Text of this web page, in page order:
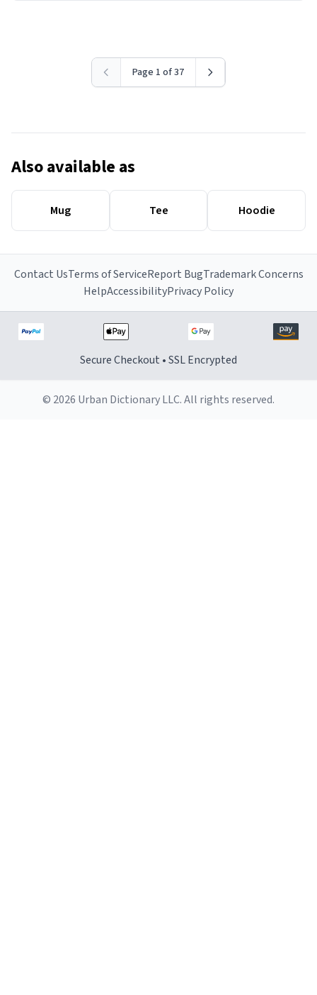
Page 1 of 37
Also available as
Mug Tee Hoodie
Contact UsTerms of ServiceReport BugTrademark Concerns
HelpAccessibilityPrivacy Policy
Secure Checkout • SSL Encrypted
© 2026 Urban Dictionary LLC. All rights reserved.